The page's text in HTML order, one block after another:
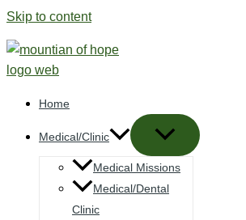
Skip to content
Home
Medical/Clinic
Medical Missions
Medical/Dental
Clinic